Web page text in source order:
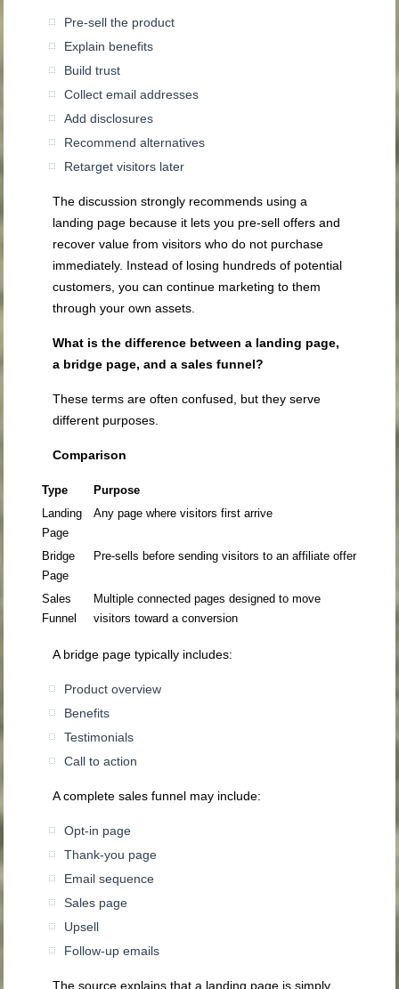
Pre-sell the product
Explain benefits
Build trust
Collect email addresses
Add disclosures
Recommend alternatives
Retarget visitors later
The discussion strongly recommends using a
landing page because it lets you pre-sell offers and
recover value from visitors who do not purchase
immediately. Instead of losing hundreds of potential
customers, you can continue marketing to them
through your own assets.
What is the difference between a landing page,
a bridge page, and a sales funnel?
These terms are often confused, but they serve
different purposes.
Comparison
Type
Purpose
Landing
Page
Any page where visitors first arrive
Bridge
Page
Pre-sells before sending visitors to an affiliate offer
Sales
Funnel
Multiple connected pages designed to move
visitors toward a conversion
A bridge page typically includes:
Product overview
Benefits
Testimonials
Call to action
A complete sales funnel may include:
Opt-in page
Thank-you page
Email sequence
Sales page
Upsell
Follow-up emails
The source explains that a landing page is simply